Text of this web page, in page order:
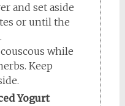
and set aside
or until the
while
Keep
Yogurt